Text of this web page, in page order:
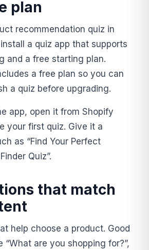
plan
recommendation quiz in
a quiz app that supports
and a free starting plan.
a free plan so you can
a quiz before upgrading.
app, open it from Shopify
your first quiz. Give it a
as “Find Your Perfect
Quiz”.
that match
help choose a product. Good
“What are you shopping for?”,